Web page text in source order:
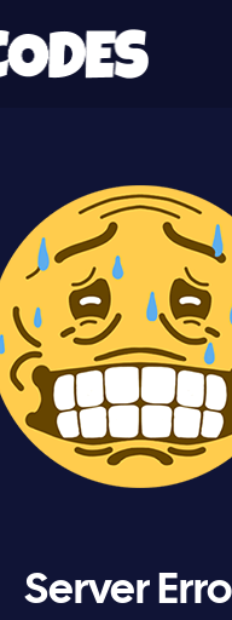
Server